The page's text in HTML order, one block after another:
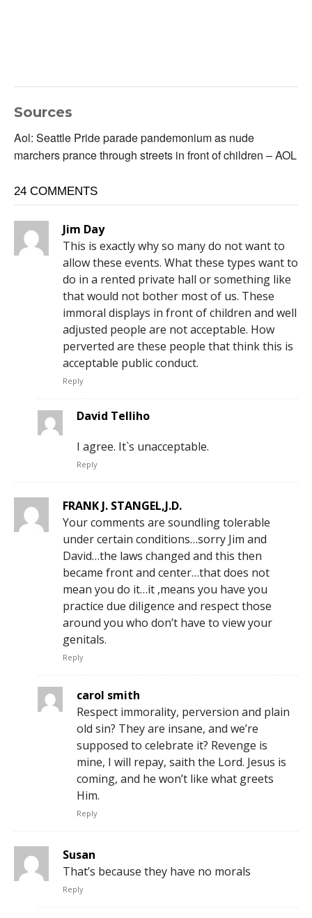
Sources
Aol: Seattle Pride parade pandemonium as nude
marchers prance through streets in front of children – AOL
24 COMMENTS
Jim Day
This is exactly why so many do not want to
allow these events. What these types want to
do in a rented private hall or something like
that would not bother most of us. These
immoral displays in front of children and well
adjusted people are not acceptable. How
perverted are these people that think this is
acceptable public conduct.
Reply
David Telliho
I agree. It`s unacceptable.
Reply
FRANK J. STANGEL,J.D.
Your comments are soundling tolerable
under certain conditions…sorry Jim and
David…the laws changed and this then
became front and center…that does not
mean you do it…it ,means you have you
practice due diligence and respect those
around you who don’t have to view your
genitals.
Reply
carol smith
Respect immorality, perversion and plain
old sin? They are insane, and we’re
supposed to celebrate it? Revenge is
mine, I will repay, saith the Lord. Jesus is
coming, and he won’t like what greets
Him.
Reply
Susan
That’s because they have no morals
Reply